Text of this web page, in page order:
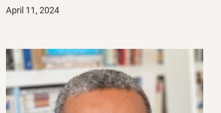
Posted
April 11, 2024